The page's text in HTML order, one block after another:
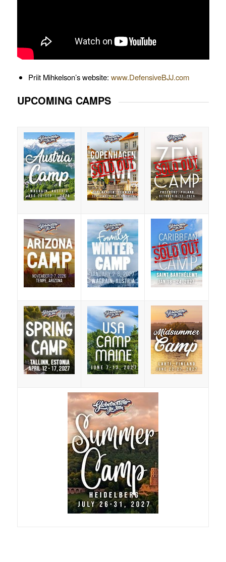
Priit Mihkelson’s website: www.DefensiveBJJ.com
UPCOMING CAMPS